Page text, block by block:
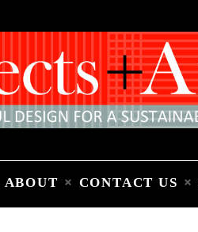
ABOUT CONTACT US
People
Products
About
Contact Us